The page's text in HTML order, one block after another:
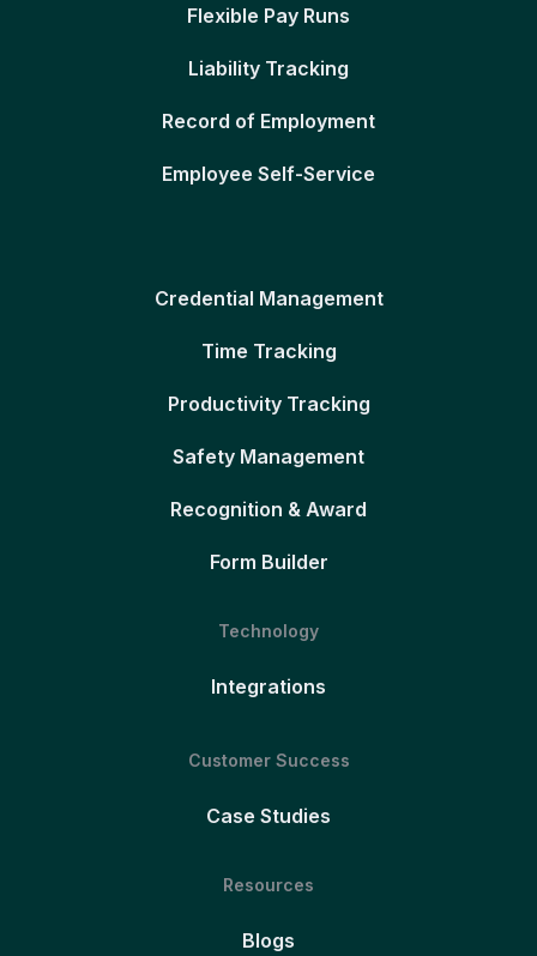
Flexible Pay Runs
Liability Tracking
Record of Employment
Employee Self-Service
Credential Management
Time Tracking
Productivity Tracking
Safety Management
Recognition & Award
Form Builder
Technology
Integrations
Customer Success
Case Studies
Resources
Blogs